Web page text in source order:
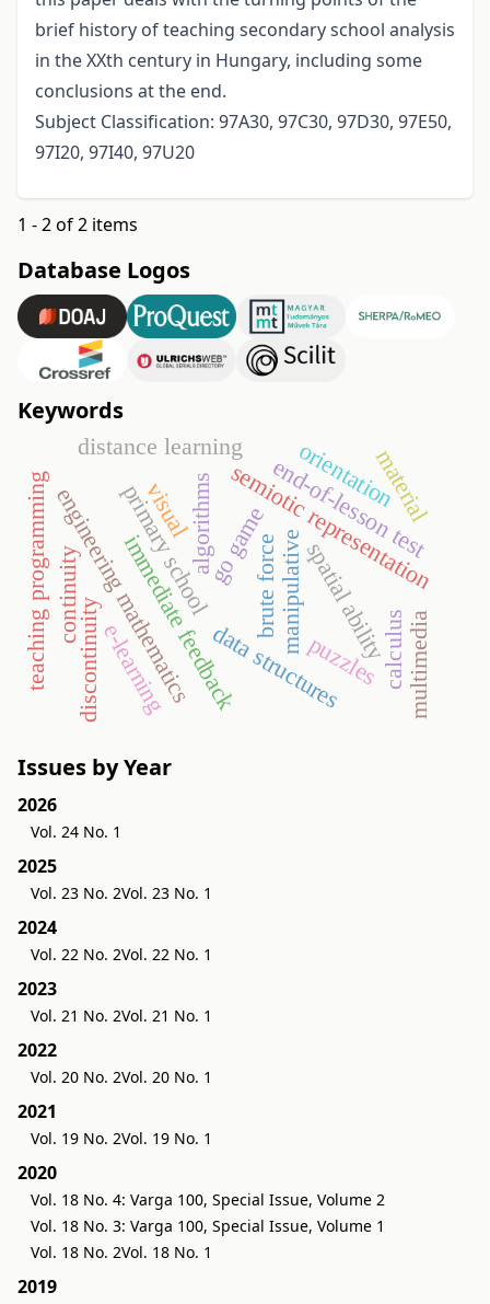
brief history of teaching secondary school analysis
in the XXth century in Hungary, including some
conclusions at the end.
Subject Classification: 97A30, 97C30, 97D30, 97E50,
97I20, 97I40, 97U20
1 - 2 of 2 items
Database Logos
Keywords
go game
semiotic representation
manipulative
primary school
immediate feedback
engineering mathematics end-of-lesson test
teaching programming algorithms
data structures
e-learning
distance learning
spatial ability
orientation
puzzles
brute force
continuity
discontinuity calculus
material
visual
multimedia
Issues by Year
2026
Vol. 24 No. 1
2025
Vol. 23 No. 2Vol. 23 No. 1
2024
Vol. 22 No. 2Vol. 22 No. 1
2023
Vol. 21 No. 2Vol. 21 No. 1
2022
Vol. 20 No. 2Vol. 20 No. 1
2021
Vol. 19 No. 2Vol. 19 No. 1
2020
Vol. 18 No. 4: Varga 100, Special Issue, Volume 2
Vol. 18 No. 3: Varga 100, Special Issue, Volume 1
Vol. 18 No. 2Vol. 18 No. 1
2019